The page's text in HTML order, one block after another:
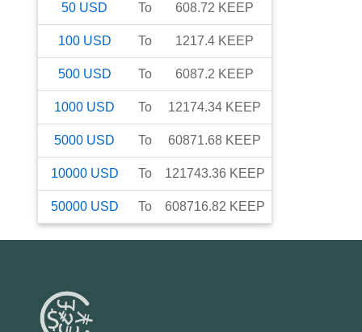
50 USD To 608.72 KEEP
100 USD To 1217.4 KEEP
500 USD To 6087.2 KEEP
1000 USD To 12174.34 KEEP
5000 USD To 60871.68 KEEP
10000 USD To 121743.36 KEEP
50000 USD To 608716.82 KEEP